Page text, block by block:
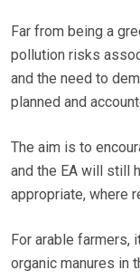
Far from being a
pollution risks
and the need to
planned and
The aim is to
and the EA will still
appropriate, where
For arable farmers,
organic manures in